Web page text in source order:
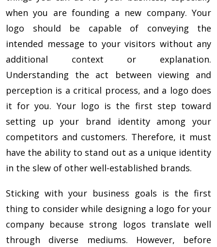
when you are founding a new company. Your
logo should be capable of conveying the
intended message to your visitors without any
additional context or explanation.
Understanding the act between viewing and
perception is a critical process, and a logo does
it for you. Your logo is the first step toward
setting up your brand identity among your
competitors and customers. Therefore, it must
have the ability to stand out as a unique identity
in the slew of other well-established brands.
Sticking with your business goals is the first
thing to consider while designing a logo for your
company because strong logos translate well
through diverse mediums. However, before